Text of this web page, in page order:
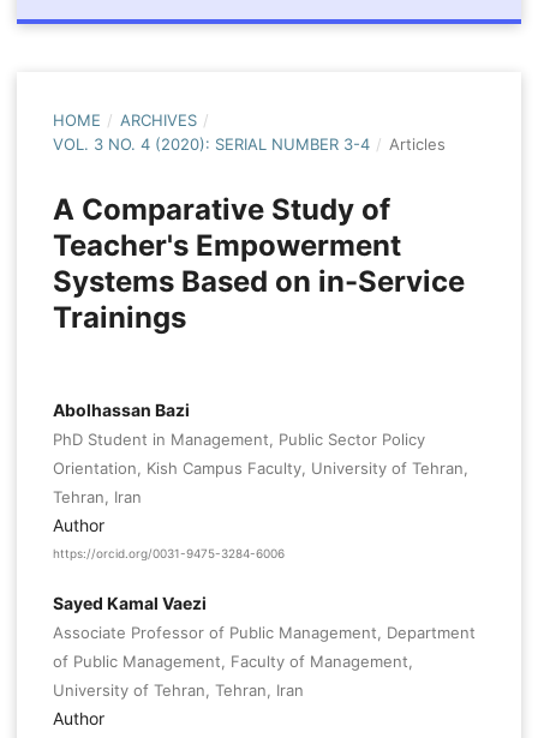
HOME / ARCHIVES /
VOL. 3 NO. 4 (2020): SERIAL NUMBER 3-4 / Articles
A Comparative Study of
Teacher's Empowerment
Systems Based on in-Service
Trainings
Abolhassan Bazi
PhD Student in Management, Public Sector Policy
Orientation, Kish Campus Faculty, University of Tehran,
Tehran, Iran
Author
https://orcid.org/0031-9475-3284-6006
Sayed Kamal Vaezi
Associate Professor of Public Management, Department
of Public Management, Faculty of Management,
University of Tehran, Tehran, Iran
Author